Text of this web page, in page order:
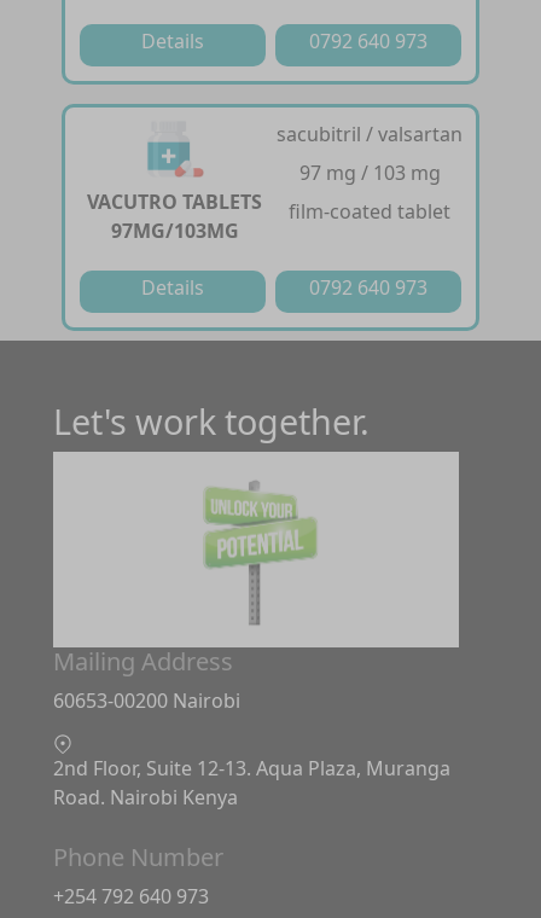
Details 0792 640 973
VACUTRO TABLETS
97MG/103MG
sacubitril / valsartan
97 mg / 103 mg
film-coated tablet
Details 0792 640 973
Let's work together.
Mailing Address
60653-00200 Nairobi
2nd Floor, Suite 12-13. Aqua Plaza, Muranga
Road. Nairobi Kenya
Phone Number
+254 792 640 973